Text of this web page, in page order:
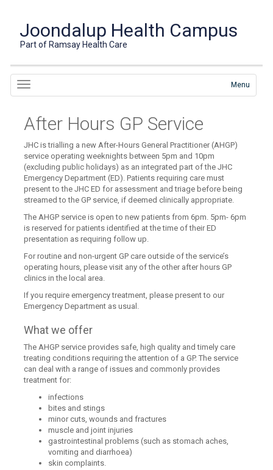
Joondalup Health Campus
Part of Ramsay Health Care
Menu
After Hours GP Service
JHC is trialling a new After-Hours General Practitioner (AHGP)
service operating weeknights between 5pm and 10pm
(excluding public holidays) as an integrated part of the JHC
Emergency Department (ED). Patients requiring care must
present to the JHC ED for assessment and triage before being
streamed to the GP service, if deemed clinically appropriate.
The AHGP service is open to new patients from 6pm. 5pm- 6pm
is reserved for patients identified at the time of their ED
presentation as requiring follow up.
For routine and non-urgent GP care outside of the service’s
operating hours, please visit any of the other after hours GP
clinics in the local area.
If you require emergency treatment, please present to our
Emergency Department as usual.
What we offer
The AHGP service provides safe, high quality and timely care
treating conditions requiring the attention of a GP. The service
can deal with a range of issues and commonly provides
treatment for:
infections
bites and stings
minor cuts, wounds and fractures
muscle and joint injuries
gastrointestinal problems (such as stomach aches,
vomiting and diarrhoea)
skin complaints.